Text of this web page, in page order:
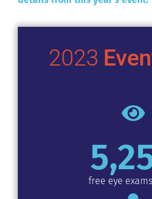
2023
free eye